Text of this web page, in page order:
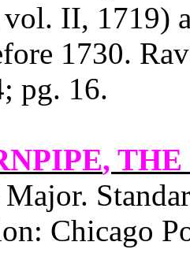
II, 1719)
1730.
pg. 16.
,
Chicago